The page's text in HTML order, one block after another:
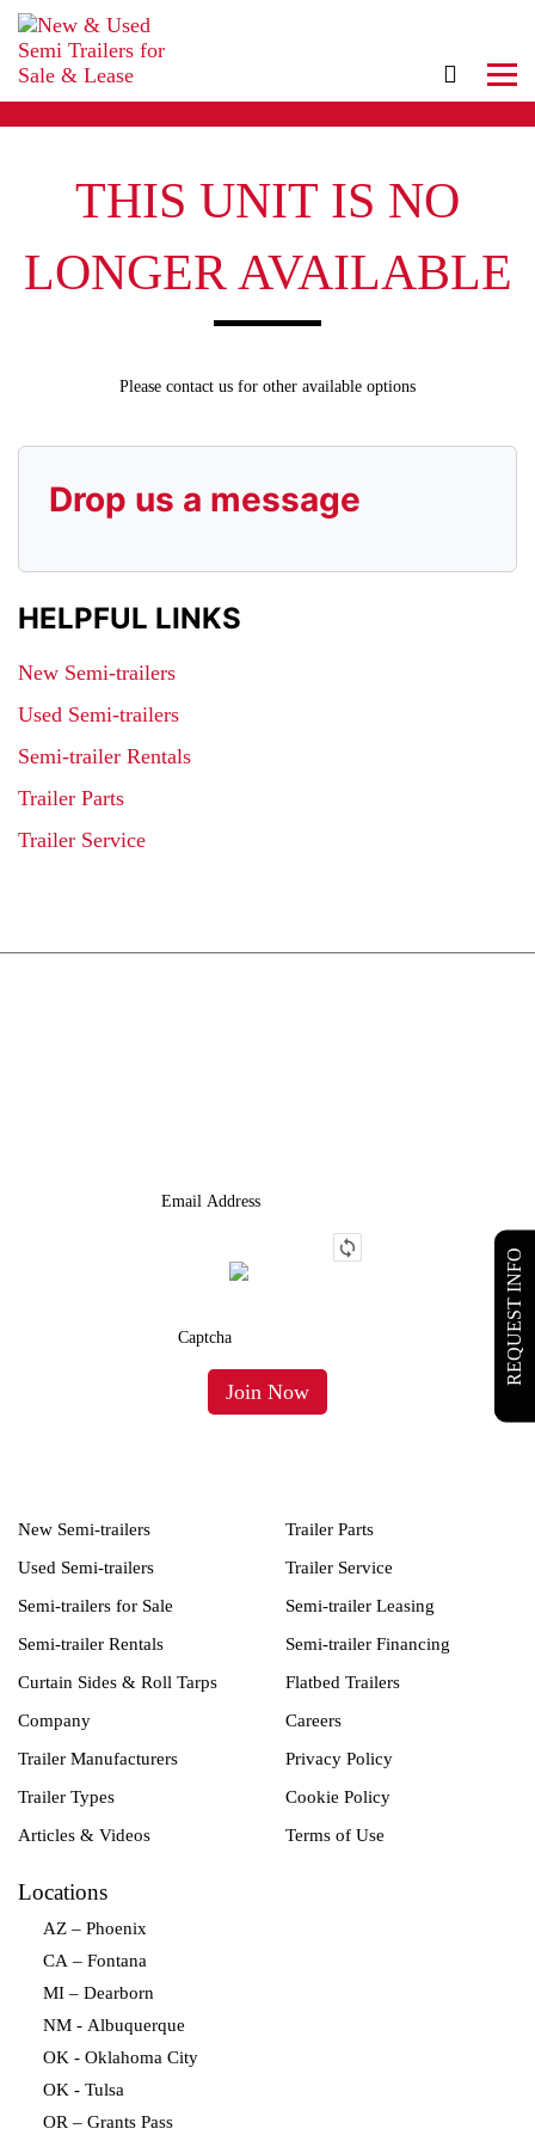
THIS UNIT IS NO
LONGER AVAILABLE
Please contact us for other available options
Drop us a message
HELPFUL LINKS
New Semi-trailers
Used Semi-trailers
Semi-trailer Rentals
Trailer Parts
Trailer Service
New Semi-trailers
Used Semi-trailers
Semi-trailers for Sale
Semi-trailer Rentals
Curtain Sides & Roll Tarps
Trailer Parts
Trailer Service
Semi-trailer Leasing
Semi-trailer Financing
Flatbed Trailers
Company
Trailer Manufacturers
Trailer Types
Articles & Videos
Careers
Privacy Policy
Cookie Policy
Terms of Use
Locations
AZ – Phoenix
CA – Fontana
MI – Dearborn
NM - Albuquerque
OK - Oklahoma City
OK - Tulsa
OR – Grants Pass
REQUEST INFO